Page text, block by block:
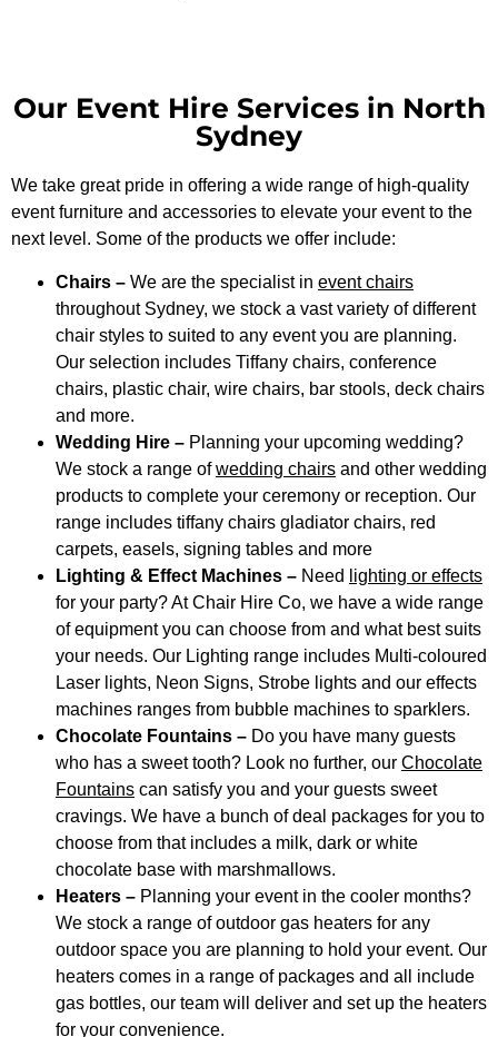
Our Event Hire Services in North
Sydney
We take great pride in offering a wide range of high-quality
event furniture and accessories to elevate your event to the
next level. Some of the products we offer include:
Chairs – We are the specialist in event chairs
throughout Sydney, we stock a vast variety of different
chair styles to suited to any event you are planning.
Our selection includes Tiffany chairs, conference
chairs, plastic chair, wire chairs, bar stools, deck chairs
and more.
Wedding Hire – Planning your upcoming wedding?
We stock a range ofwedding chairs and other wedding
products to complete your ceremony or reception. Our
range includes tiffany chairs gladiator chairs, red
carpets, easels, signing tables and more
Lighting & Effect Machines – Need
lighting or effects
for your party? At Chair Hire Co, we have a wide range
of equipment you can choose from and what best suits
your needs. Our Lighting range includes Multi-coloured
Laser lights, Neon Signs, Strobe lights and our effects
machines ranges from bubble machines to sparklers.
Chocolate Fountains – Do you have many guests
who has a sweet tooth? Look no further, our Chocolate
Fountains can satisfy you and your guests sweet
cravings. We have a bunch of deal packages for you to
choose from that includes a milk, dark or white
chocolate base with marshmallows.
Heaters – Planning your event in the cooler months?
We stock a range of outdoor gas heaters for any
outdoor space you are planning to hold your event. Our
heaters comes in a range of packages and all include
gas bottles, our team will deliver and set up the heaters
for your convenience.